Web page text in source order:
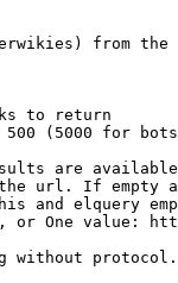
from the
to return
(5000 for
are
url. If empty
and elquery
or One value:
without